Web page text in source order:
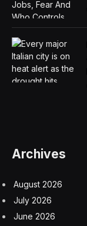
Archives
August 2026
July 2026
June 2026